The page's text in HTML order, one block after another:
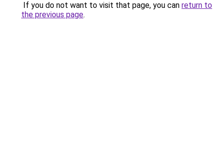
If you do not want to visit that page, you can return to
the previous page.